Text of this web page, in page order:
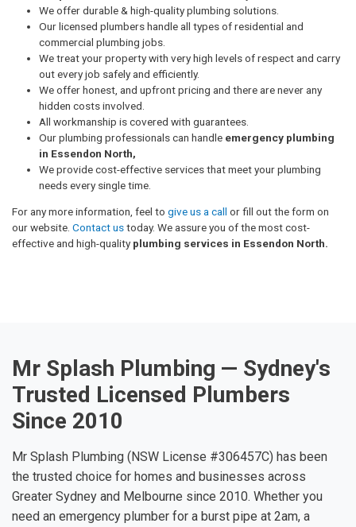
We offer durable & high-quality plumbing solutions.
Our licensed plumbers handle all types of residential and
commercial plumbing jobs.
We treat your property with very high levels of respect and carry
out every job safely and efficiently.
We offer honest, and upfront pricing and there are never any
hidden costs involved.
All workmanship is covered with guarantees.
Our plumbing professionals can handle emergency plumbing
in Essendon North,
We provide cost-effective services that meet your plumbing
needs every single time.
For any more information, feel to give us a call or fill out the form on
our website. Contact ustoday. We assure you of the most cost-
effective and high-quality plumbing services in Essendon North.
Mr Splash Plumbing — Sydney's
Trusted Licensed Plumbers
Since 2010
Mr Splash Plumbing (NSW License #306457C) has been
the trusted choice for homes and businesses across
Greater Sydney and Melbourne since 2010. Whether you
need an emergency plumber for a burst pipe at 2am, a